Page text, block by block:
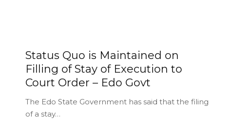
Status Quo is Maintained on
Filling of Stay of Execution to
Court Order – Edo Govt
The Edo State Government has said that the filing
of a stay…